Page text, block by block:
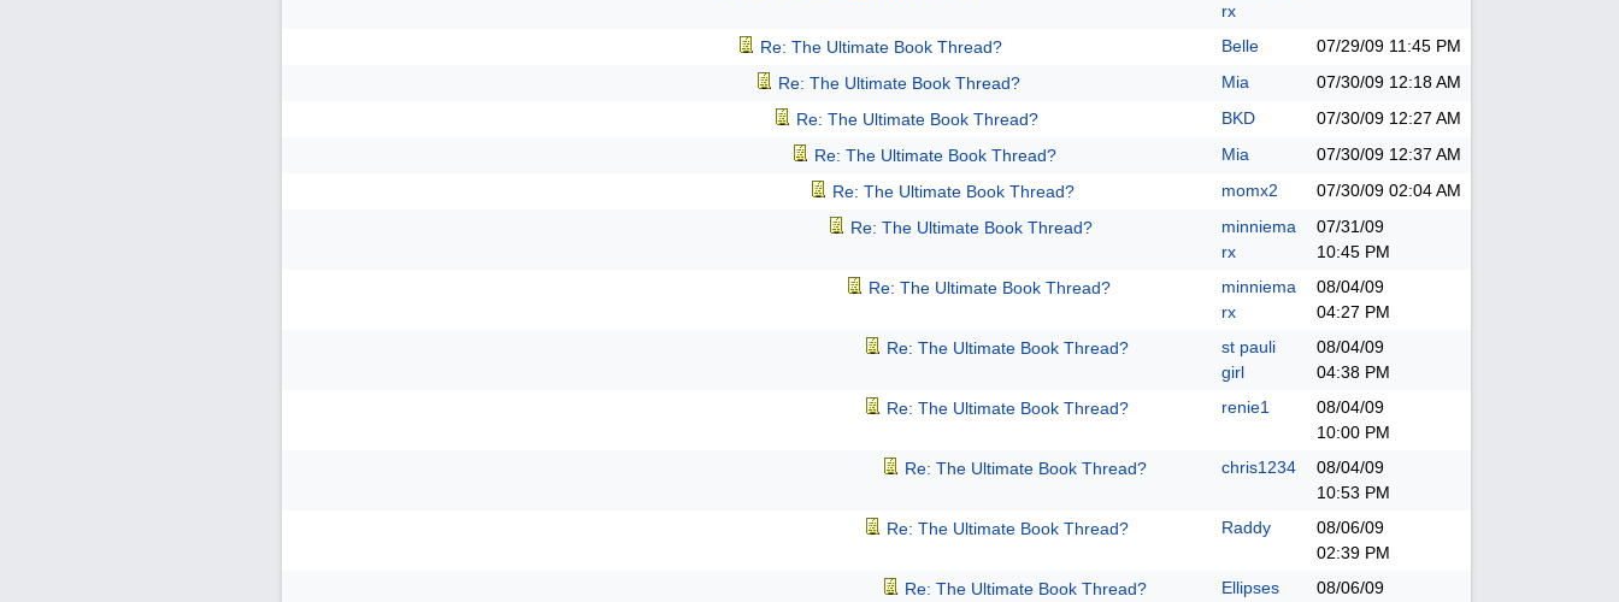
rx
Re: The Ultimate Book Thread? Belle 07/29/09 11:45 PM
Re: The Ultimate Book Thread?
Mia 07/30/09 12:18 AM
Re: The Ultimate Book Thread?
BKD 07/30/09 12:27 AM
Re: The Ultimate Book Thread?
Mia 07/30/09 12:37 AM
Re: The Ultimate Book Thread?
momx2 07/30/09 02:04 AM
Re: The Ultimate Book Thread?
minniema
rx
07/31/09
10:45 PM
Re: The Ultimate Book Thread?
minniema
rx
08/04/09
04:27 PM
Re: The Ultimate Book Thread?
st pauli
girl
08/04/09
04:38 PM
Re: The Ultimate Book Thread?
renie1
08/04/09
10:00 PM
Re: The Ultimate Book Thread?
chris1234
08/04/09
10:53 PM
Re: The Ultimate Book Thread?
Raddy
08/06/09
02:39 PM
Re: The Ultimate Book Thread?
Ellipses
08/06/09